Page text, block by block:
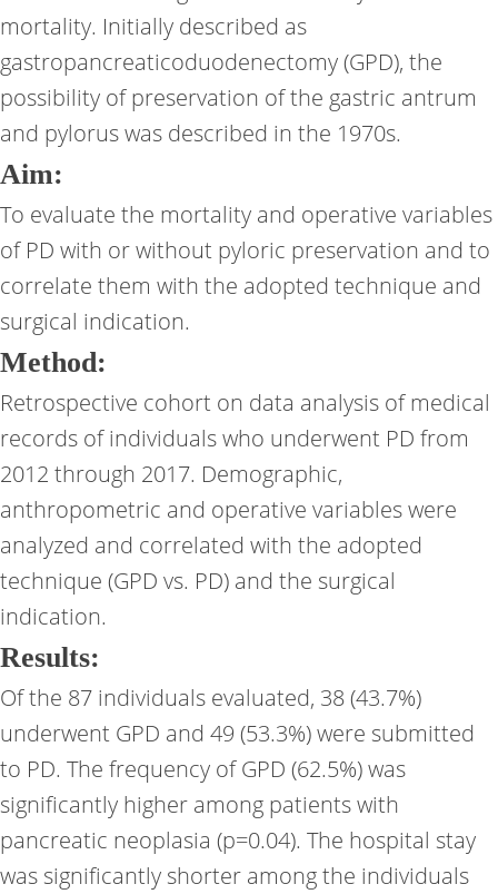
mortality. Initially described as
gastropancreaticoduodenectomy (GPD), the
possibility of preservation of the gastric antrum
and pylorus was described in the 1970s.
Aim:
To evaluate the mortality and operative variables
of PD with or without pyloric preservation and to
correlate them with the adopted technique and
surgical indication.
Method:
Retrospective cohort on data analysis of medical
records of individuals who underwent PD from
2012 through 2017. Demographic,
anthropometric and operative variables were
analyzed and correlated with the adopted
technique (GPD vs. PD) and the surgical
indication.
Results:
Of the 87 individuals evaluated, 38 (43.7%)
underwent GPD and 49 (53.3%) were submitted
to PD. The frequency of GPD (62.5%) was
significantly higher among patients with
pancreatic neoplasia (p=0.04). The hospital stay
was significantly shorter among the individuals